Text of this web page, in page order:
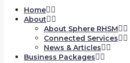
Home
About
About Sphere RHSM
Connected Services
News & Articles
Business Packages